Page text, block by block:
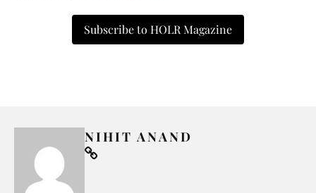
Subscribe to HOLR Magazine
NIHIT ANAND